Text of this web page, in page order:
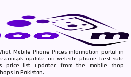
Mobile Phone Prices information portal in
update on website phone best sale
price list updated from the mobile shop
in Pakistan.